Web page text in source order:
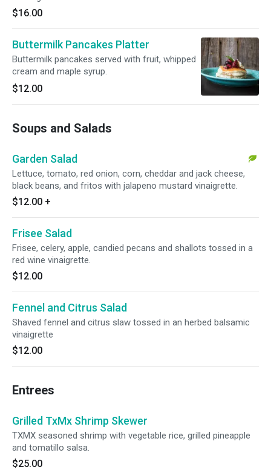
$16.00
Buttermilk Pancakes Platter
Buttermilk pancakes served with fruit, whipped
cream and maple syrup.
$12.00
Soups and Salads
Garden Salad
Lettuce, tomato, red onion, corn, cheddar and jack cheese,
black beans, and fritos with jalapeno mustard vinaigrette.
$12.00 +
Frisee Salad
Frisee, celery, apple, candied pecans and shallots tossed in a
red wine vinaigrette.
$12.00
Fennel and Citrus Salad
Shaved fennel and citrus slaw tossed in an herbed balsamic
vinaigrette
$12.00
Entrees
Grilled TxMx Shrimp Skewer
TXMX seasoned shrimp with vegetable rice, grilled pineapple
and tomatillo salsa.
$25.00